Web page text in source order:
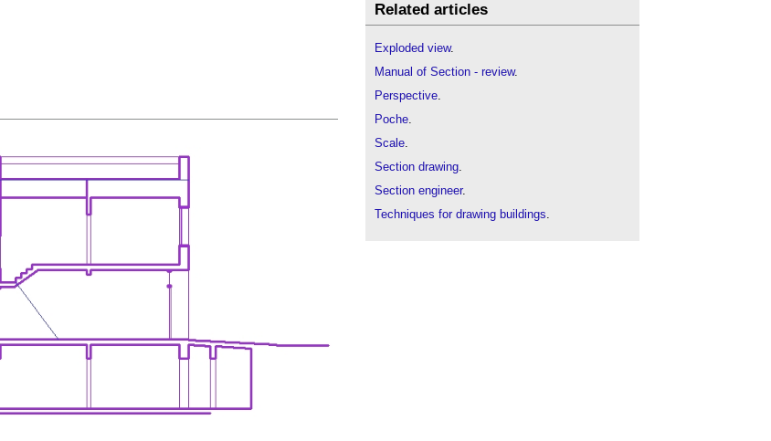
Related articles
Exploded view.
Manual of Section - review.
Perspective.
Poche.
Scale.
Section drawing.
Section engineer.
Techniques for drawing buildings.